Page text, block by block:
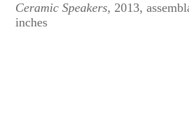
Ceramic Speakers, 2013,
inches